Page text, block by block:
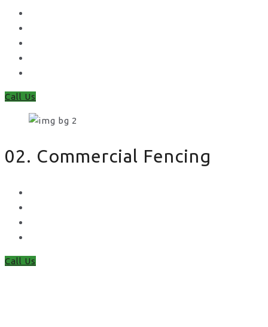
Call Us
02. Commercial Fencing
Call Us